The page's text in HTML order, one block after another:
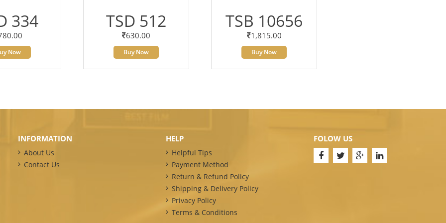
334
Now
TSD 512
630.00
Buy Now
TSB 10656
1,815.00
Buy Now
INFORMATION
About Us
Contact Us
HELP
Helpful Tips
Payment Method
Return & Refund Policy
Shipping & Delivery Policy
Privacy Policy
Terms & Conditions
FOLOW US